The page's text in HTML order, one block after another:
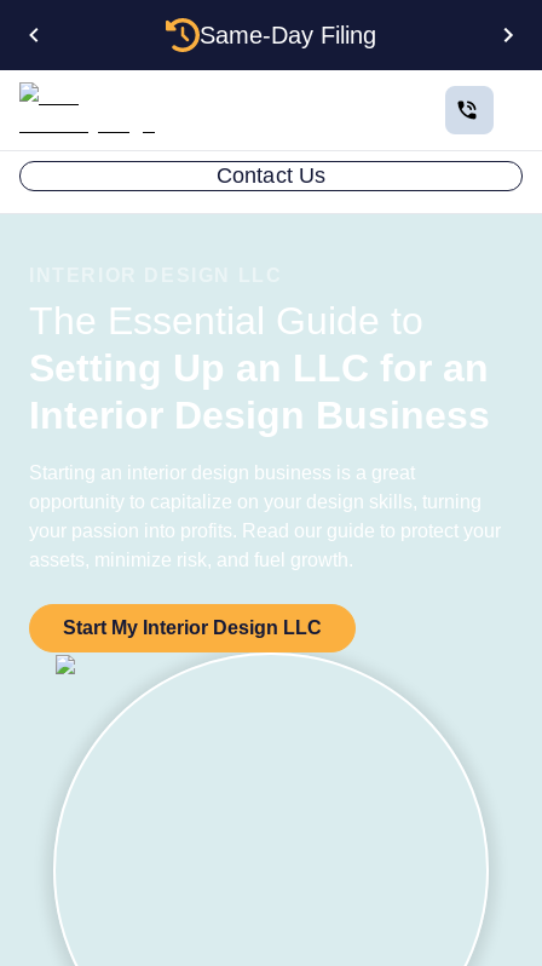
Same-Day Filing
Contact Us
The Essential Guide to
Setting Up an LLC for an
Interior Design Business
Starting an interior design business is a great
opportunity to capitalize on your design skills, turning
your passion into profits. Read our guide to protect your
assets, minimize risk, and fuel growth.
Start My Interior Design LLC